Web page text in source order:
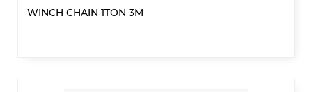
WINCH CHAIN 1TON 3M